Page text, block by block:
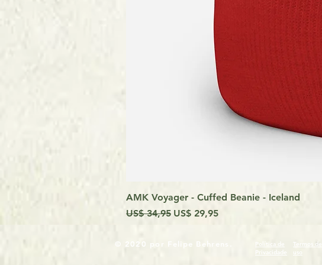
AMK Voyager - Cuffed Beanie - Iceland
Preço normal
US$ 34,95 Preço promocional
US$ 29,95
© 2020 por Felipe Behrens.
Política de
Privacidade
Termos de
uso